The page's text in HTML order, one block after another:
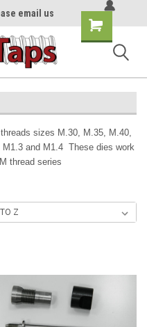
email us
Shopping
Cart
sizes M.30, M.35, M.40,
and M1.4 These dies work
thread series